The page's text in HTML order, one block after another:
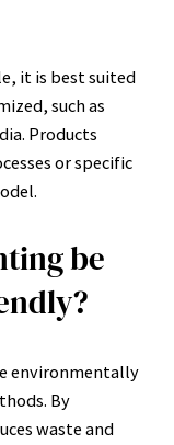
it is best suited
such as
Products
or specific
be
environmentally
By
waste and